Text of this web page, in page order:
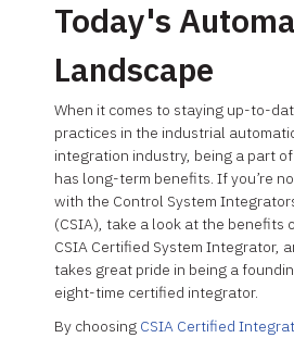
Today's
Landscape
When it comes to staying up-to-
practices in the industrial
integration industry, being a part
has long-term benefits. If you’re
with the Control System
(CSIA), take a look at the benefits
CSIA Certified System Integrator,
takes great pride in being a
eight-time certified integrator.
By choosing CSIA Certified